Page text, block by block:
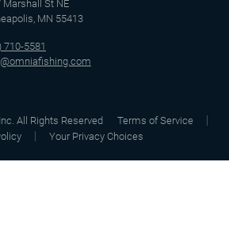
Marshall St NE
MN 55413
710-5581
All Rights Reserved
Terms of Service
Your Privacy Choices